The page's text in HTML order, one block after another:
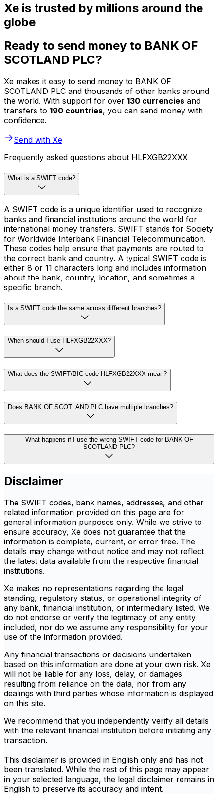
Xe is trusted by millions around the
globe
Ready to send money to BANK OF
SCOTLAND PLC?
Xe makes it easy to send money to BANK OF
SCOTLAND PLC and thousands of other banks around
the world. With support for over 130 currencies and
transfers to 190 countries, you can send money with
confidence.
Send with Xe
Frequently asked questions about HLFXGB22XXX
What is a SWIFT code?
A SWIFT code is a unique identifier used to recognize
banks and financial institutions around the world for
international money transfers. SWIFT stands for Society
for Worldwide Interbank Financial Telecommunication.
These codes help ensure that payments are routed to
the correct bank and country. A typical SWIFT code is
either 8 or 11 characters long and includes information
about the bank, country, location, and sometimes a
specific branch.
Is a SWIFT code the same across different branches?
When should I use HLFXGB22XXX?
What does the SWIFT/BIC code HLFXGB22XXX mean?
Does BANK OF SCOTLAND PLC have multiple branches?
What happens if I use the wrong SWIFT code for BANK OF
SCOTLAND PLC?
Disclaimer
The SWIFT codes, bank names, addresses, and other
related information provided on this page are for
general information purposes only. While we strive to
ensure accuracy, Xe does not guarantee that the
information is complete, current, or error-free. The
details may change without notice and may not reflect
the latest data available from the respective financial
institutions.
Xe makes no representations regarding the legal
standing, regulatory status, or operational integrity of
any bank, financial institution, or intermediary listed. We
do not endorse or verify the legitimacy of any entity
included, nor do we assume any responsibility for your
use of the information provided.
Any financial transactions or decisions undertaken
based on this information are done at your own risk. Xe
will not be liable for any loss, delay, or damages
resulting from reliance on the data, nor from any
dealings with third parties whose information is displayed
on this site.
We recommend that you independently verify all details
with the relevant financial institution before initiating any
transaction.
This disclaimer is provided in English only and has not
been translated. While the rest of this page may appear
in your selected language, the legal disclaimer remains in
English to preserve its accuracy and intent.